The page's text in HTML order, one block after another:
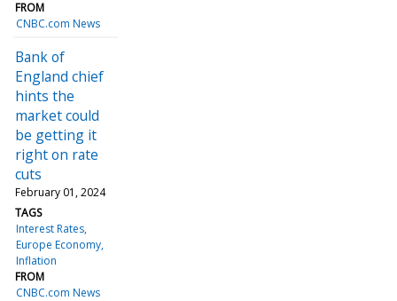
FROM
CNBC.com News
Bank of
England chief
hints the
market could
be getting it
right on rate
cuts
February 01, 2024
TAGS
Interest Rates
Europe Economy
Inflation
FROM
CNBC.com News